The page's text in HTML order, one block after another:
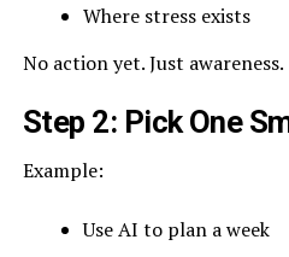
Where stress exists
No action yet. Just awareness.
Step 2: Pick One
Example:
Use AI to plan a week